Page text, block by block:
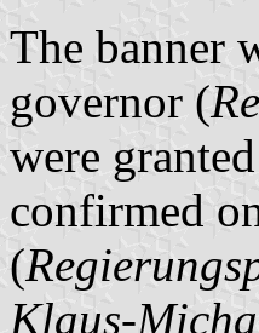
The banner
governor (
were
confirmed
(
Klaus-